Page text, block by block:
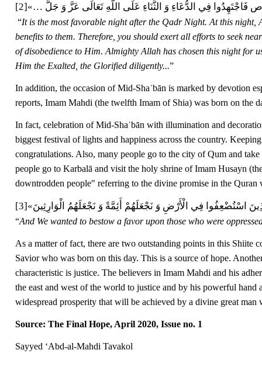
ص فَاجْتَهِدُوا فِي الدُّعَاءِ وَ الثَّنَاءِ عَلَى اللَّهِ تَعَالَى عَزَّ وَ جَلَّ …
‏»
[2]
“It is the most favorable night after the Qadr Night. At this
benefits to them. Therefore, you should exert all efforts to seek
of disobedience to Him. Almighty Allah has chosen this night for
Him the Exalted, the Glorified diligently...”
In addition, the occasion of Mid-Shaʿbān is marked by devotion
reports, Imam Mahdi (the twelfth Imam of Shia) was born on the
In fact, celebration of Mid-Shaʿbān with illumination and
biggest festival of lights and happiness across the country.
congratulations. Also, many people go to the city of Qum and
people go to Karbalā and visit the holy shrine of Imam Husayn
downtrodden people" referring to the divine promise in the Quran
اسْتُضْعِفُوا فِي الْأَرْضِ وَ نَجْعَلَهُمْ أَئِمَّةً وَ نَجْعَلَهُمُ الْوَارِثِينَ»[3]
“And We wanted to bestow a favor upon those who were
As a matter of fact, there are two outstanding points in this Shiite
Savior who was born on this day. This is a source of hope.
characteristic is justice. The believers in Imam Mahdi and his
the east and west of the world to justice and by his powerful
widespread prosperity that will be achieved by a divine great
Source: The Final Hope, April 2020, Issue no. 1
Sayyed ‘Abd-al-Mahdi Tavakol